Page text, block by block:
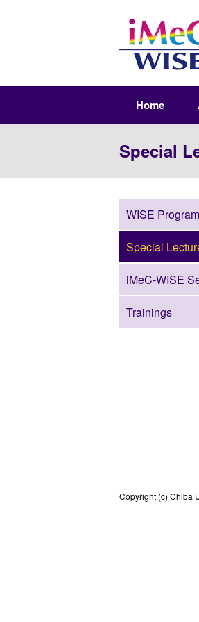
Home
Special
WISE Program
Special
iMeC-WISE
Trainings
Copyright (c) Chiba